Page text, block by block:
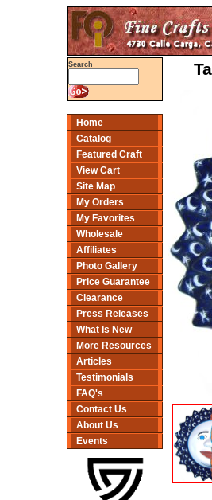
Search
Home
Catalog
Featured Craft
View Cart
Site Map
My Orders
My Favorites
Wholesale
Affiliates
Photo Gallery
Price Guarantee
Clearance
Press Releases
What Is New
More Resources
Articles
Testimonials
FAQ's
Contact Us
About Us
Events